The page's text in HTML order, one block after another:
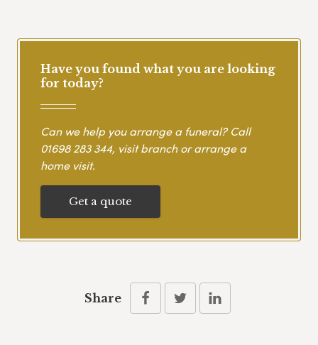
Have you found what you are looking
for today?
Can we help you arrange a funeral? Call
01698 283 344, visit branch or arrange a
home visit.
Get a quote
Share